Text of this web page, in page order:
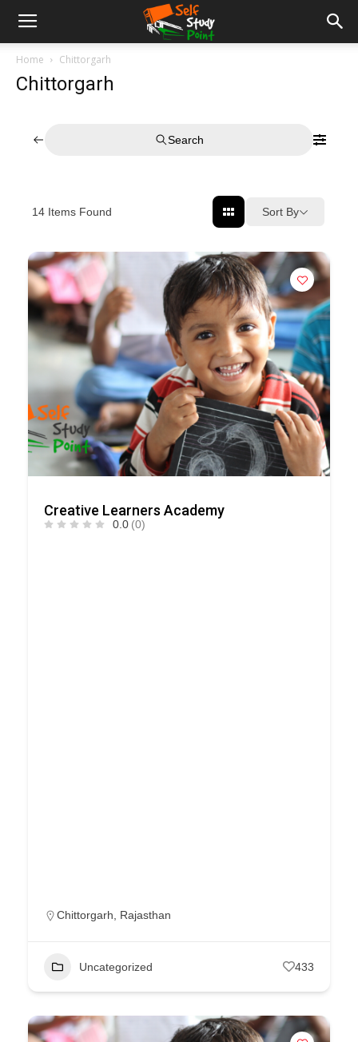
Home Chittorgarh
Chittorgarh
Search
14 Items Found Sort By
Creative Learners Academy
0.0 (0)
Chittorgarh Rajasthan
Uncategorized 433